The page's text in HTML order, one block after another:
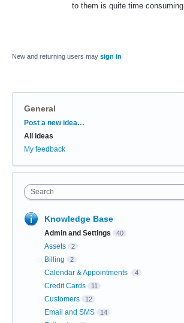
to them is quite time consuming.
New and returning users may sign in
General
Categories
Post a new idea…
All ideas
My feedback
Search
Knowledge Base
Admin and Settings 40
Assets 2
Billing 2
Calendar & Appointments 4
Credit Cards 11
Customers 12
Email and SMS 14